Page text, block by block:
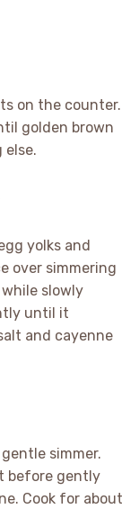
on the counter.
golden brown
else.
yolks and
over simmering
slowly
until it
and cayenne
simmer.
before gently
Cook for about